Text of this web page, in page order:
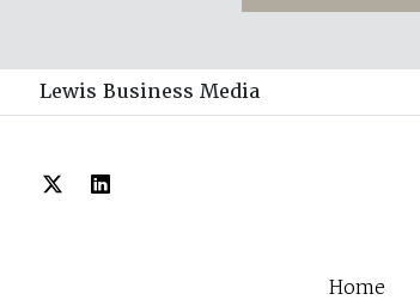
Lewis Business Media
Home